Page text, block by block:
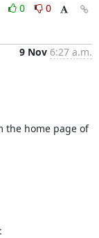
0
0
9 Nov 6:27 a.m.
the home page of